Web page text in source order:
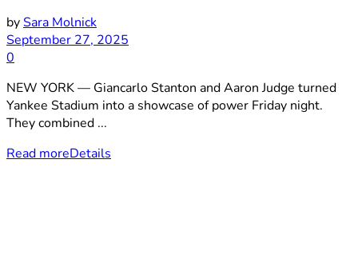
bySara Molnick
September 27, 2025
0
NEW YORK — Giancarlo Stanton and Aaron Judge turned
Yankee Stadium into a showcase of power Friday night.
They combined ...
Read moreDetails